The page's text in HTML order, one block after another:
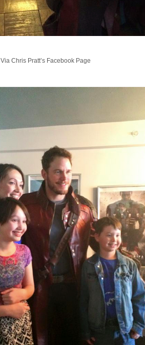
Via Chris Pratt’s Facebook Page